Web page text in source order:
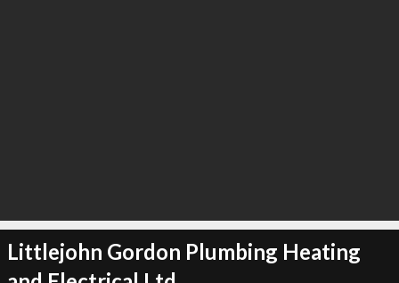
Littlejohn Gordon Plumbing Heating